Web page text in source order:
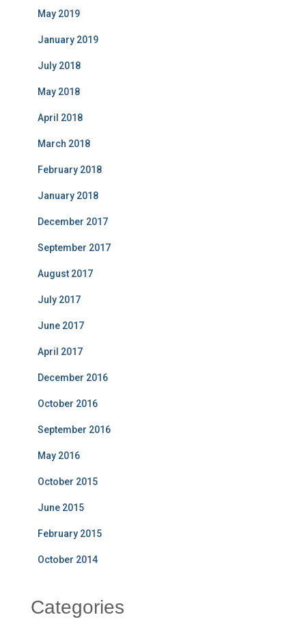
May 2019
January 2019
July 2018
May 2018
April 2018
March 2018
February 2018
January 2018
December 2017
September 2017
August 2017
July 2017
June 2017
April 2017
December 2016
October 2016
September 2016
May 2016
October 2015
June 2015
February 2015
October 2014
Categories